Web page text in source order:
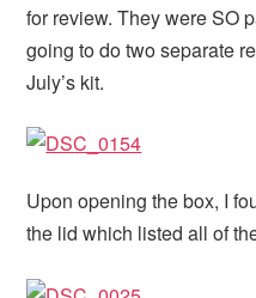
for review. They were SO
going to do two separate
July’s kit.
Upon opening the box, I
the lid which listed all of